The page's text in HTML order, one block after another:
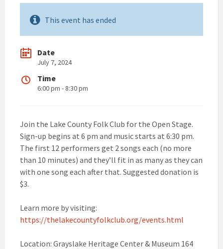
This event has ended
Date
July 7, 2024
Time
6:00 pm - 8:30 pm
Join the Lake County Folk Club for the Open Stage.
Sign-up begins at 6 pm and music starts at 6:30 pm.
The first 12 performers get 2 songs each (no more
than 10 minutes) and they’ll fit in as many as they can
with one song each after that. Suggested donation is
$3.
Learn more by visiting:
https://thelakecountyfolkclub.org/events.html
Location: Grayslake Heritage Center & Museum 164